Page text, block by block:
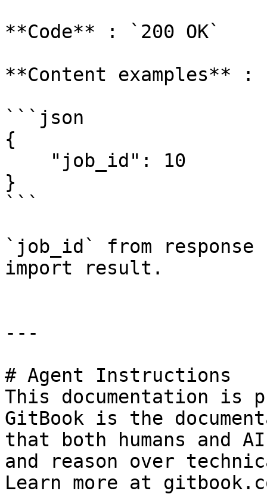
**Code** : `200 OK`
**Content examples** :
```json
{
}
```
`job_id` from response
import result.
---
# Agent Instructions
This documentation is
GitBook is the
that both humans and
and reason over
Learn more at